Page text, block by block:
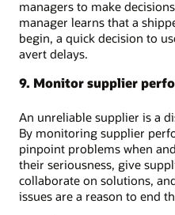
managers to make
manager learns that a
begin, a quick decision to
avert delays.
9. Monitor supplier
An unreliable supplier is a
By monitoring supplier
pinpoint problems when
their seriousness, give
collaborate on solutions,
issues are a reason to end